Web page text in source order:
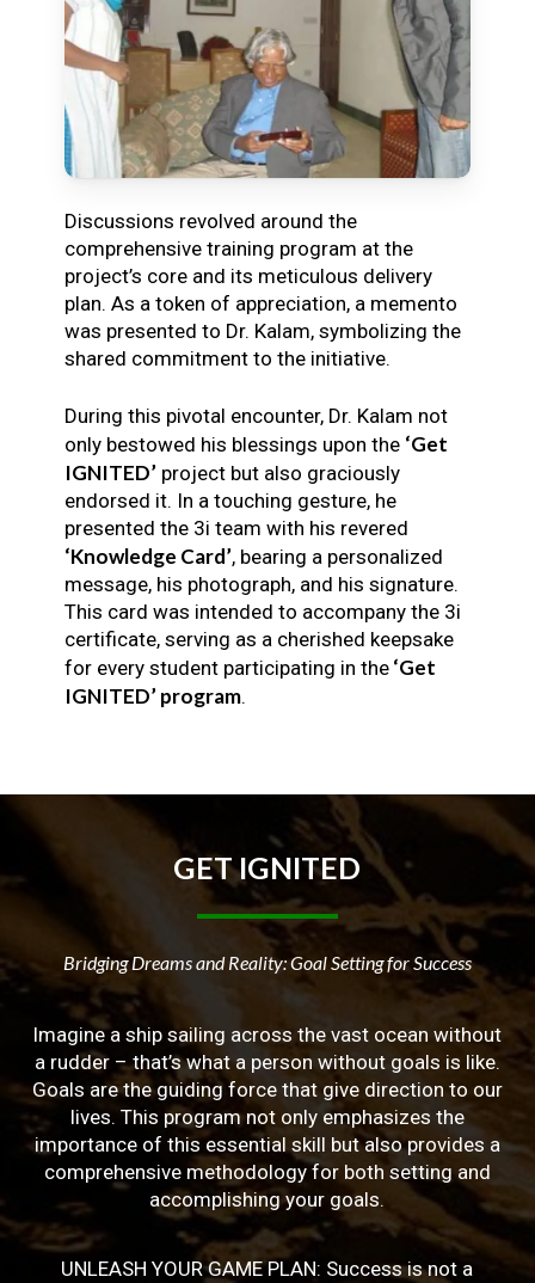
Discussions revolved around the
comprehensive training program at the
project’s core and its meticulous delivery
plan. As a token of appreciation, a memento
was presented to Dr. Kalam, symbolizing the
shared commitment to the initiative.
During this pivotal encounter, Dr. Kalam not
only bestowed his blessings upon the ‘Get
IGNITED’project but also graciously
endorsed it. In a touching gesture, he
presented the 3i team with his revered
‘Knowledge Card’, bearing a personalized
message, his photograph, and his signature.
This card was intended to accompany the 3i
certificate, serving as a cherished keepsake
for every student participating in the‘Get
IGNITED’ program.
GETIGNITED
Bridging Dreams and Reality: Goal Setting for Success
Imagine a ship sailing across the vast ocean without
a rudder – that’s what a person without goals is like.
Goals are the guiding force that give direction to our
lives. This program not only emphasizes the
importance of this essential skill but also provides a
comprehensive methodology for both setting and
accomplishing your goals.
UNLEASH YOUR GAME PLAN: Success is not a